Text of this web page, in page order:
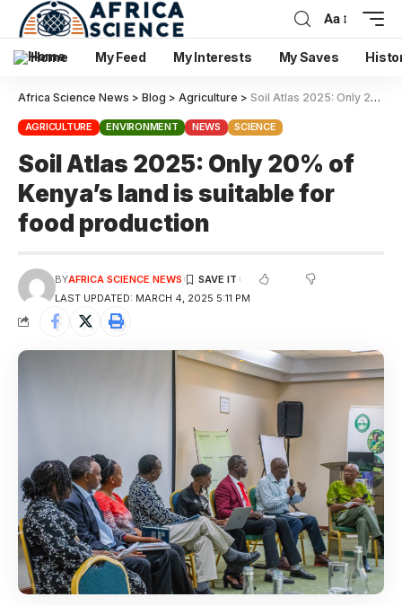
Aa
Home My Feed My Interests My Saves
Africa Science News > Blog > Agriculture > Soil Atlas 2025: Only 20% of Kenya’s land is suitable for food production
AGRICULTURE ENVIRONMENT NEWS SCIENCE
Soil Atlas 2025: Only 20% of
Kenya’s land is suitable for
food production
LAST UPDATED: MARCH 4, 2025 5:11 PM
BYAFRICA SCIENCE NEWS